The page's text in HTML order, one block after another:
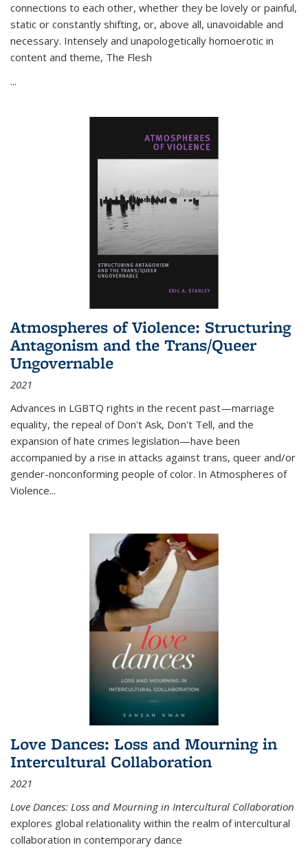
connections to each other, whether they be lovely or painful,
static or constantly shifting, or, above all, unavoidable and
necessary. Intensely and unapologetically homoerotic in
content and theme, The Flesh
...
Atmospheres of Violence: Structuring
Antagonism and the Trans/Queer
Ungovernable
2021
Advances in LGBTQ rights in the recent past—marriage
equality, the repeal of Don't Ask, Don't Tell, and the
expansion of hate crimes legislation—have been
accompanied by a rise in attacks against trans, queer and/or
gender-nonconforming people of color. In Atmospheres of
Violence...
Love Dances: Loss and Mourning in
Intercultural Collaboration
2021
Love Dances: Loss and Mourning in Intercultural Collaboration
explores global relationality within the realm of intercultural
collaboration in contemporary dance